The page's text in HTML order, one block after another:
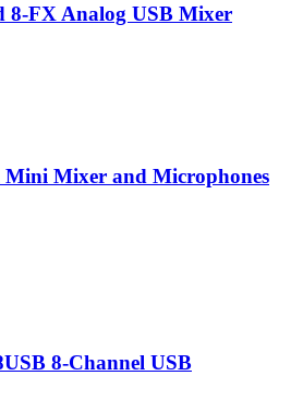
8-FX Analog USB Mixer
Mini Mixer and Microphones
8-Channel USB